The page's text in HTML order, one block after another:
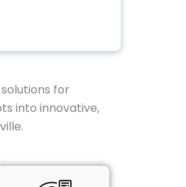
for
into innovative,